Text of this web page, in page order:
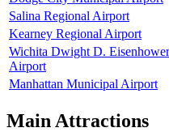
Salina Regional Airport
Kearney Regional Airport
Wichita Dwight D.
Airport
Manhattan Municipal Airport
Main Attractions